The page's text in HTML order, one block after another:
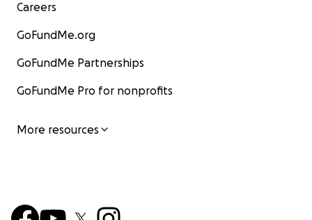
Careers
GoFundMe.org
GoFundMe Partnerships
GoFundMe Pro for nonprofits
More resources